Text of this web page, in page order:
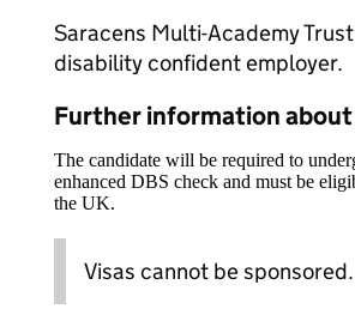
Saracens Multi-Academy
disability confident employer.
Further information
The candidate will be required to
enhanced DBS check and must be
the UK.
Visas cannot be sponsored.